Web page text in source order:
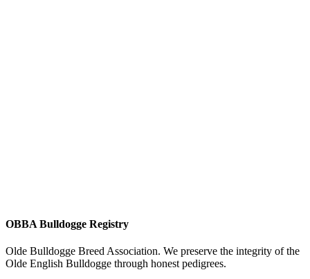
OBBA Bulldogge Registry
Olde Bulldogge Breed Association. We preserve the integrity of the
Olde English Bulldogge through honest pedigrees.